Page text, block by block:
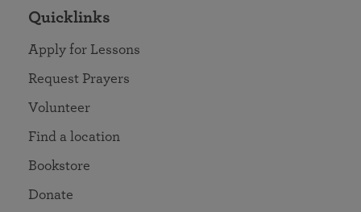
Quicklinks
Apply for Lessons
Request Prayers
Volunteer
Find a location
Bookstore
Donate